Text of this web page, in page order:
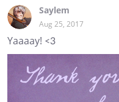
Saylem
Aug 25, 2017
Yaaaay! <3